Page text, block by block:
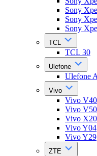
Sony
Sony
Sony
TCL
TCL 30
Ulefone
Ulefone
Vivo
Vivo V40
Vivo
Vivo
Vivo Y04
Vivo Y29
ZTE